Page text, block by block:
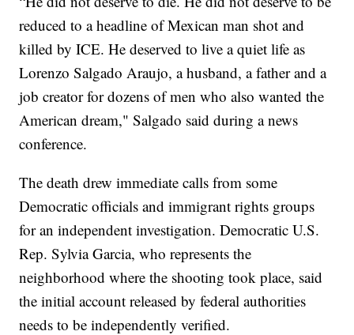
reduced to a headline of Mexican man shot and
killed by ICE. He deserved to live a quiet life as
Lorenzo Salgado Araujo, a husband, a father and a
job creator for dozens of men who also wanted the
American dream," Salgado said during a news
conference.
The death drew immediate calls from some
Democratic officials and immigrant rights groups
for an independent investigation. Democratic U.S.
Rep. Sylvia Garcia, who represents the
neighborhood where the shooting took place, said
the initial account released by federal authorities
needs to be independently verified.